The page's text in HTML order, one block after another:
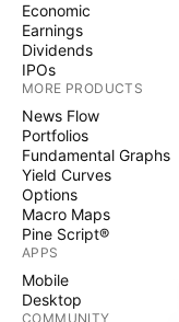
Economic
Earnings
Dividends
IPOs
MORE PRODUCTS
News Flow
Portfolios
Fundamental Graphs
Yield Curves
Options
Macro Maps
Pine Script®
APPS
Mobile
Desktop
COMMUNITY